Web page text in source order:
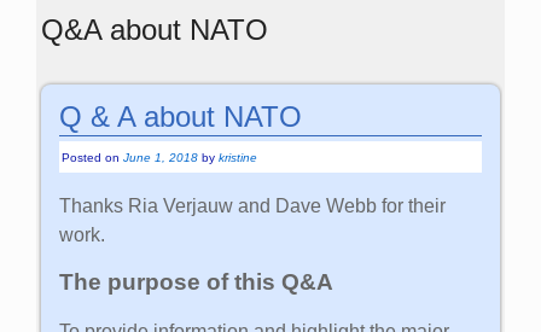
Q&A about NATO
Q & A about NATO
Posted onJune 1, 2018 bykristine
Thanks Ria Verjauw and Dave Webb for their
work.
The purpose of this Q&A